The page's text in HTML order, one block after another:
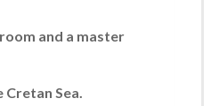
and a master
Sea.